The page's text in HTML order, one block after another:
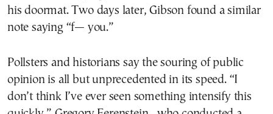
his doormat. Two days later, Gibson found a similar
note saying “f— you.”
Pollsters and historians say the souring of public
opinion is all but unprecedented in its speed. “I
don’t think I’ve ever seen something intensify this